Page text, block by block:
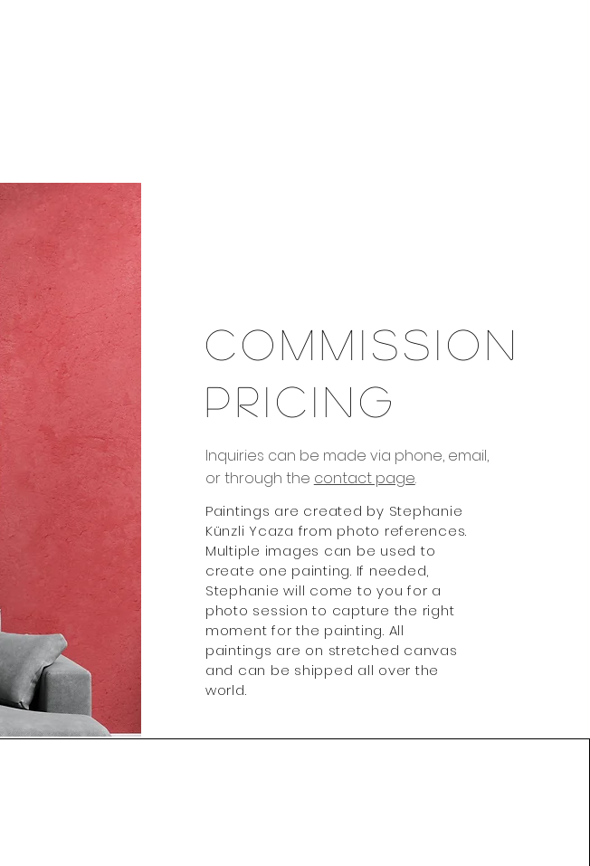
Commission
Pricing
Inquiries can be made via phone, email,
or through the contact page.
Paintings are created by Stephanie
Künzli Ycaza from photo references.
Multiple images can be used to
create one painting. If needed,
Stephanie will come to you for a
photo session to capture the right
moment for the painting. All
paintings are on stretched canvas
and can be shipped all over the
world.